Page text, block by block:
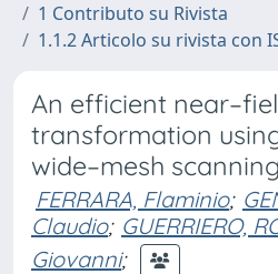
1 Contributo su Rivista
1.1.2 Articolo su rivista con
An efficient
transformation
wide–mesh scanning
FERRARA, Flaminio;
Claudio; GUERRIERO,
Giovanni;